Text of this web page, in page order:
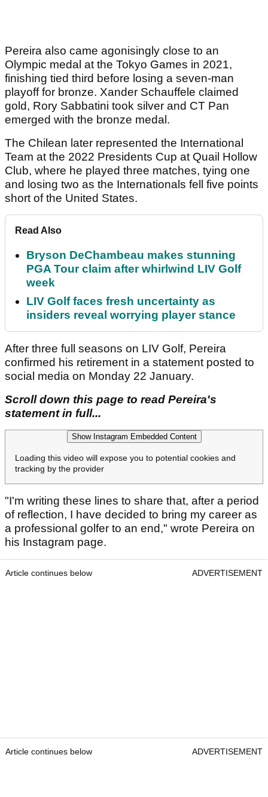
Pereira also came agonisingly close to an
Olympic medal at the Tokyo Games in 2021,
finishing tied third before losing a seven-man
playoff for bronze. Xander Schauffele claimed
gold, Rory Sabbatini took silver and CT Pan
emerged with the bronze medal.
The Chilean later represented the International
Team at the 2022 Presidents Cup at Quail Hollow
Club, where he played three matches, tying one
and losing two as the Internationals fell five points
short of the United States.
Read Also
Bryson DeChambeau makes stunning
PGA Tour claim after whirlwind LIV Golf
week
LIV Golf faces fresh uncertainty as
insiders reveal worrying player stance
After three full seasons on LIV Golf, Pereira
confirmed his retirement in a statement posted to
social media on Monday 22 January.
Scroll down this page to read Pereira's
statement in full...
Show Instagram Embedded Content
Loading this video will expose you to potential cookies and
tracking by the provider
"I'm writing these lines to share that, after a period
of reflection, I have decided to bring my career as
a professional golfer to an end," wrote Pereira on
his Instagram page.
Article continues below ADVERTISEMENT
Article continues below ADVERTISEMENT